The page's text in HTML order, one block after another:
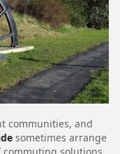
communities, and
sometimes arrange